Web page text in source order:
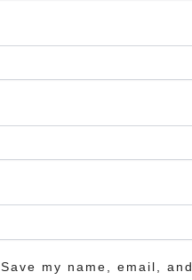
Save my name, email,